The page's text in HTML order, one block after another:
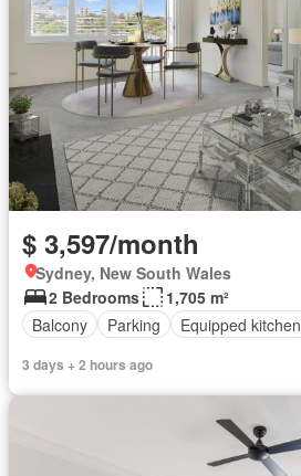
$ 3,597/month
Sydney, New South Wales
2 Bedrooms
1,705 m²
Balcony
Parking Equipped kitchen
3 days + 2 hours ago